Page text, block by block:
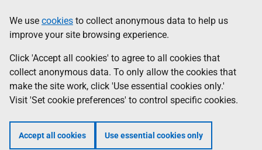
to
main
content
help
Information
We use cookies to collect anonymous data to help us
improve your site browsing experience.
Click 'Accept all cookies' to agree to all cookies that
collect anonymous data. To only allow the cookies that
make the site work, click 'Use essential cookies only.'
Visit 'Set cookie preferences' to control specific cookies.
Accept all cookies Use essential cookies only